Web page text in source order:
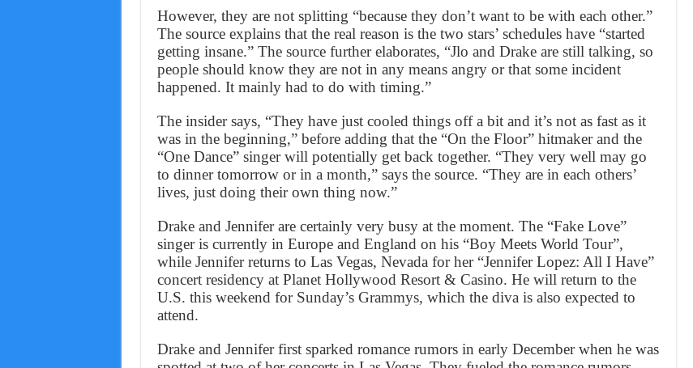
However, they are not splitting “because they don’t want to be with each other.”
The source explains that the real reason is the two stars’ schedules have “started
getting insane.” The source further elaborates, “Jlo and Drake are still talking, so
people should know they are not in any means angry or that some incident
happened. It mainly had to do with timing.”
The insider says, “They have just cooled things off a bit and it’s not as fast as it
was in the beginning,” before adding that the “On the Floor” hitmaker and the
“One Dance” singer will potentially get back together. “They very well may go
to dinner tomorrow or in a month,” says the source. “They are in each others’
lives, just doing their own thing now.”
Drake and Jennifer are certainly very busy at the moment. The “Fake Love”
singer is currently in Europe and England on his “Boy Meets World Tour”,
while Jennifer returns to Las Vegas, Nevada for her “Jennifer Lopez: All I Have”
concert residency at Planet Hollywood Resort & Casino. He will return to the
U.S. this weekend for Sunday’s Grammys, which the diva is also expected to
attend.
Drake and Jennifer first sparked romance rumors in early December when he was